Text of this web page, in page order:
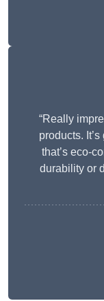
“Really
products.
that’s eco-
durability or